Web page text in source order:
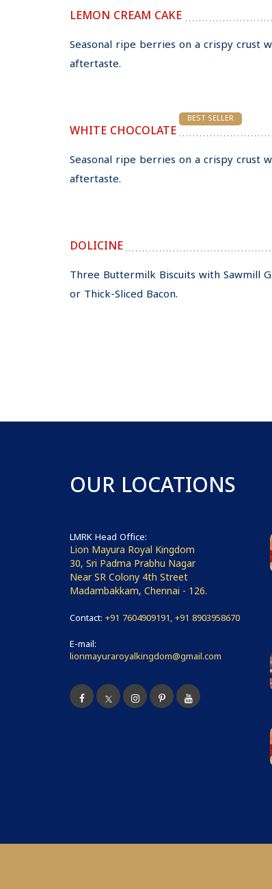
LEMON CREAM CAKE
Seasonal ripe berries on a crispy crust
aftertaste.
WHITE CHOCOLATE
BEST SELLER
Seasonal ripe berries on a crispy crust
aftertaste.
DOLICINE
Three Buttermilk Biscuits with Sawmill
or Thick-Sliced Bacon.
OUR LOCATIONS
LMRK Head Office:
Lion Mayura Royal Kingdom
30, Sri Padma Prabhu Nagar
Near SR Colony 4th Street
Madambakkam, Chennai - 126.
Contact: +91 7604909191, +91 8903958670
E-mail:
lionmayuraroyalkingdom@gmail.com